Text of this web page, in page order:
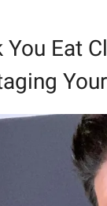
Eat